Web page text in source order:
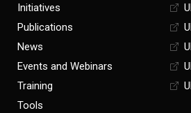
Initiatives
Publications
News
Events and Webinars
Training
Tools